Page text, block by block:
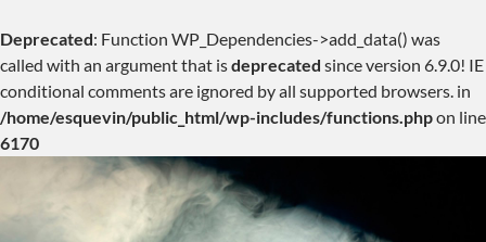
Deprecated: Function WP_Dependencies->add_data() was
called with an argument that isdeprecated since version 6.9.0! IE
conditional comments are ignored by all supported browsers. in
/home/esquevin/public_html/wp-includes/functions.phpon line
6170
content